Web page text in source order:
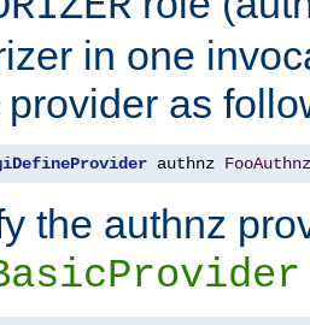
in one
as
authnz FooAuthnz
the authnz